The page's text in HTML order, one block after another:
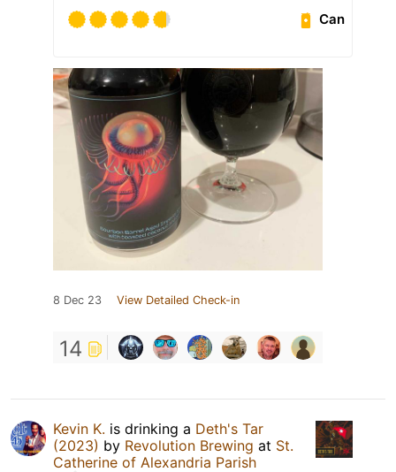
Can
8 Dec 23 View Detailed Check-in
14
Kevin K. is drinking a Deth's Tar
(2023) by Revolution Brewing at St.
Catherine of Alexandria Parish